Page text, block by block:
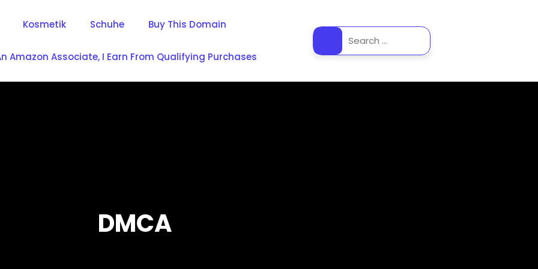
Kosmetik Schuhe Buy This Domain
Amazon Associate, I Earn From Qualifying Purchases
DMCA